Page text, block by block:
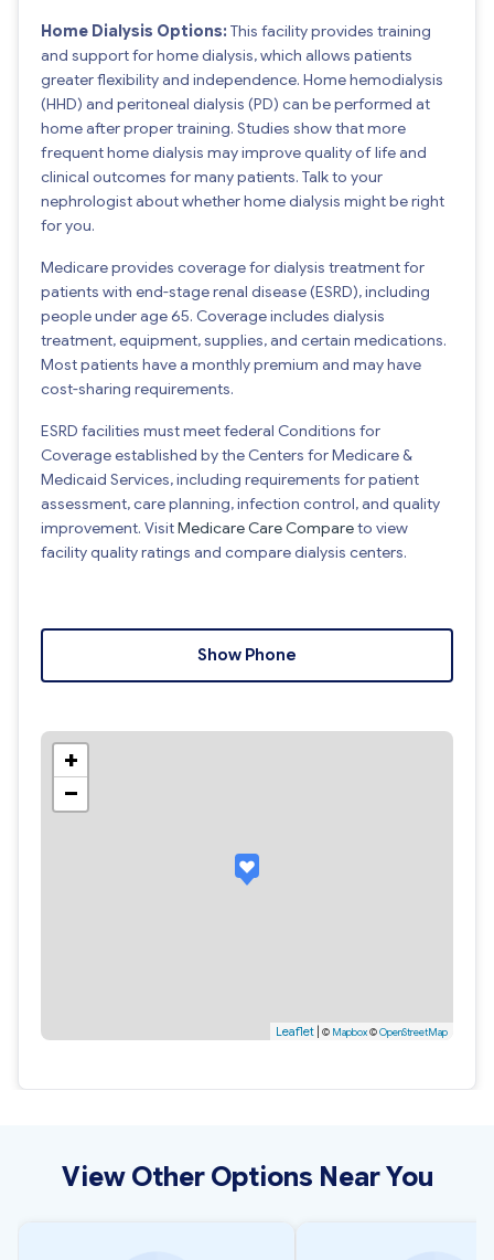
Home Dialysis Options: This facility provides training
and support for home dialysis, which allows patients
greater flexibility and independence. Home hemodialysis
(HHD) and peritoneal dialysis (PD) can be performed at
home after proper training. Studies show that more
frequent home dialysis may improve quality of life and
clinical outcomes for many patients. Talk to your
nephrologist about whether home dialysis might be right
for you.
Medicare provides coverage for dialysis treatment for
patients with end-stage renal disease (ESRD), including
people under age 65. Coverage includes dialysis
treatment, equipment, supplies, and certain medications.
Most patients have a monthly premium and may have
cost-sharing requirements.
ESRD facilities must meet federal Conditions for
Coverage established by the Centers for Medicare &
Medicaid Services, including requirements for patient
assessment, care planning, infection control, and quality
improvement. VisitMedicare Care Compareto view
facility quality ratings and compare dialysis centers.
Show Phone
+
−
Leaflet | © Mapbox©OpenStreetMap
View Other Options Near You